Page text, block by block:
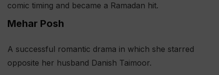
comic timing and became a Ramadan hit.
Mehar Posh
A successful romantic drama in which she starred
opposite her husband Danish Taimoor.